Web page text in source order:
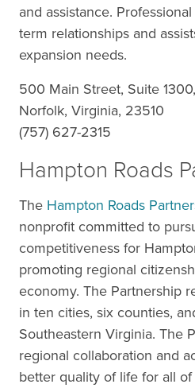
and assistance.
term relationships and
expansion needs.
500 Main Street, Suite 1300,
Norfolk, Virginia, 23510
(757) 627-2315
Hampton Roads
The Hampton Roads
nonprofit committed to
competitiveness for
promoting regional
economy. The Partnership
in ten cities, six counties,
Southeastern Virginia. The
regional collaboration and
better quality of life for all of